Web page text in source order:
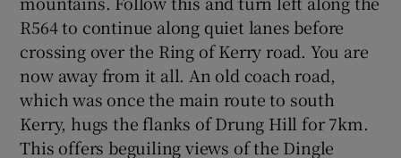
R564 to continue along quiet lanes before
crossing over the Ring of Kerry road. You are
now away from it all. An old coach road,
which was once the main route to south
Kerry, hugs the flanks of Drung Hill for 7km.
This offers beguiling views of the Dingle